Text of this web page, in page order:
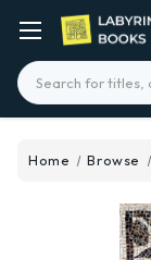
Search
Home Browse